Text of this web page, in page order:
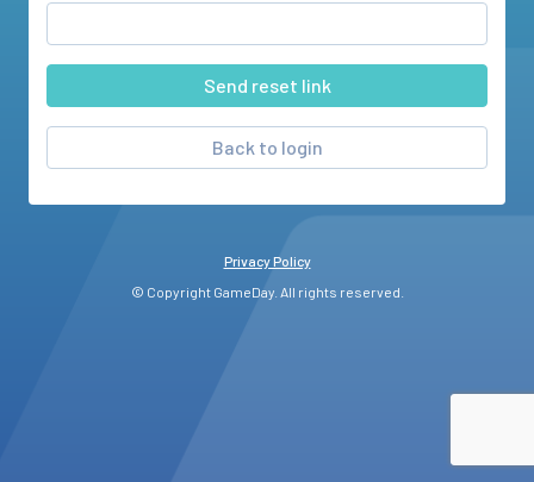
Back to login
Privacy Policy
© Copyright GameDay. All rights reserved.